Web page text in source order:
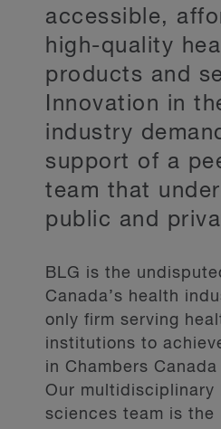
accessible,
high-quality
products and
Innovation in
industry
support of a
team that
public and
BLG is the
Canada’s health
only firm serving
institutions to
in Chambers
Our multidisciplinary
sciences team is the